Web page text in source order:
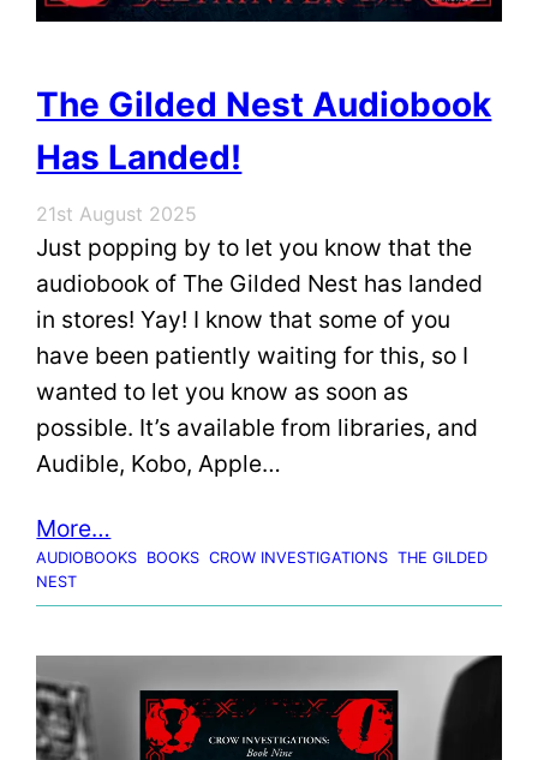
The Gilded Nest Audiobook
Has Landed!
21st August 2025
Just popping by to let you know that the
audiobook of The Gilded Nest has landed
in stores! Yay! I know that some of you
have been patiently waiting for this, so I
wanted to let you know as soon as
possible. It’s available from libraries, and
Audible, Kobo, Apple…
More…
AUDIOBOOKS BOOKS CROW INVESTIGATIONS THE GILDED
NEST